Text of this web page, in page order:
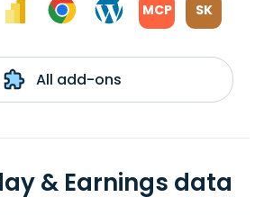
MCP SK
All add-ons
& Earnings data